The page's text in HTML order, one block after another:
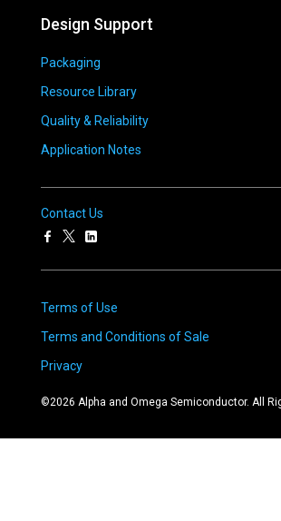
Design Support
Packaging
Resource Library
Quality & Reliability
Application Notes
Contact Us
Terms of Use
Terms and Conditions of Sale
Privacy
©2026 Alpha and Omega Semiconductor. All